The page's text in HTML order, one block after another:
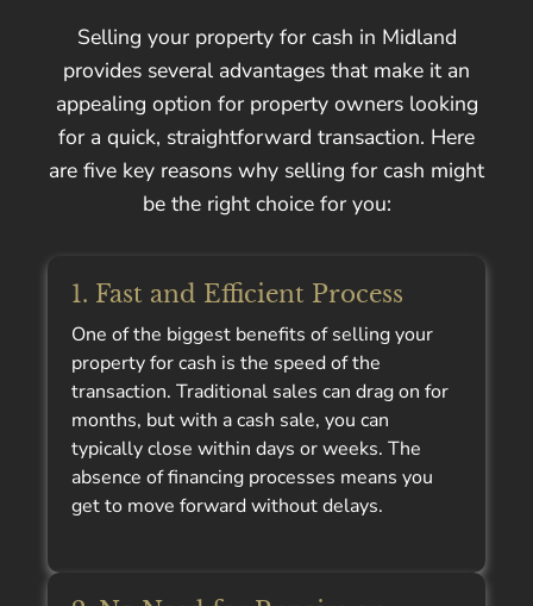
Selling your property for cash in Midland
provides several advantages that make it an
appealing option for property owners looking
for a quick, straightforward transaction. Here
are five key reasons why selling for cash might
be the right choice for you:
1. Fast and Efficient Process
One of the biggest benefits of selling your
property for cash is the speed of the
transaction. Traditional sales can drag on for
months, but with a cash sale, you can
typically close within days or weeks. The
absence of financing processes means you
get to move forward without delays.